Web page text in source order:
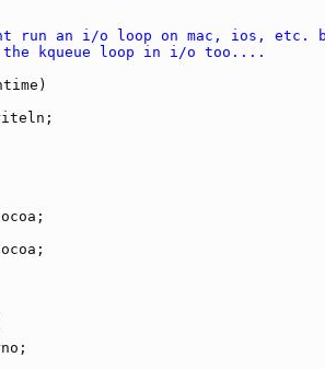
run an i/o loop on mac, ios, etc.
the kqueue loop in i/o too....